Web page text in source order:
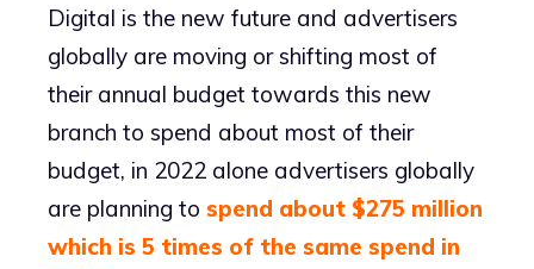
Digital is the new future and advertisers
globally are moving or shifting most of
their annual budget towards this new
branch to spend about most of their
budget, in 2022 alone advertisers globally
are planning to spend about $275 million
which is 5 times of the same spend in